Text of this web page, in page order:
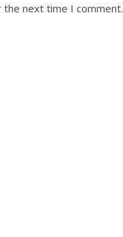
the next time I comment.